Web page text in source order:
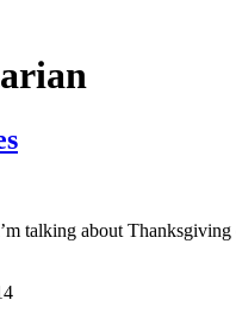
talking about